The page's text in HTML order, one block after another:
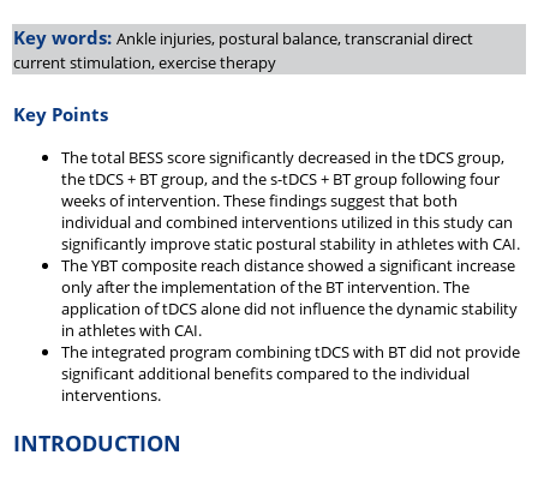
Key words: Ankle injuries, postural balance, transcranial direct
current stimulation, exercise therapy
Key Points
The total BESS score significantly decreased in the tDCS group,
the tDCS + BT group, and the s-tDCS + BT group following four
weeks of intervention. These findings suggest that both
individual and combined interventions utilized in this study can
significantly improve static postural stability in athletes with CAI.
The YBT composite reach distance showed a significant increase
only after the implementation of the BT intervention. The
application of tDCS alone did not influence the dynamic stability
in athletes with CAI.
The integrated program combining tDCS with BT did not provide
significant additional benefits compared to the individual
interventions.
INTRODUCTION